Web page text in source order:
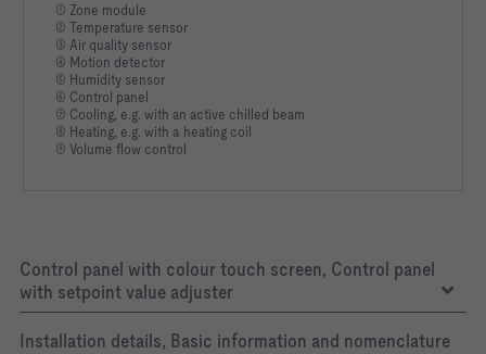
① Zone module
② Temperature sensor
③ Air quality sensor
④ Motion detector
⑤ Humidity sensor
⑥ Control panel
⑦ Cooling, e.g. with an active chilled beam
⑧ Heating, e.g. with a heating coil
⑨ Volume flow control
Control panel with colour touch screen, Control panel
with setpoint value adjuster
Installation details, Basic information and nomenclature